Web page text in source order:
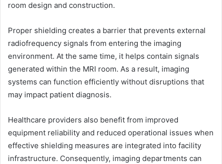
room design and construction.
Proper shielding creates a barrier that prevents external
radiofrequency signals from entering the imaging
environment. At the same time, it helps contain signals
generated within the MRI room. As a result, imaging
systems can function efficiently without disruptions that
may impact patient diagnosis.
Healthcare providers also benefit from improved
equipment reliability and reduced operational issues when
effective shielding measures are integrated into facility
infrastructure. Consequently, imaging departments can